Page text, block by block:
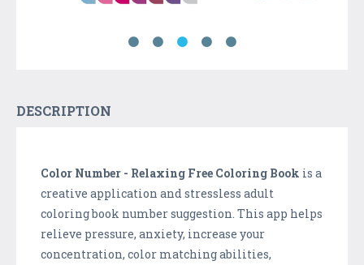
DESCRIPTION
Color Number - Relaxing Free Coloring Book is a
creative application and stressless adult
coloring book number suggestion. This app helps
relieve pressure, anxiety, increase your
concentration, color matching abilities,